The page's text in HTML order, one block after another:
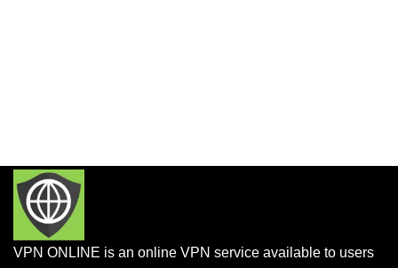
VPN ONLINE is an online VPN service available to users